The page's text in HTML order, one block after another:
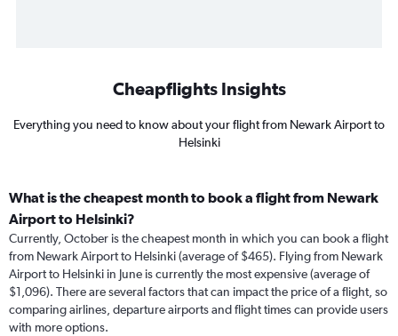
Cheapflights Insights
Everything you need to know about your flight from Newark Airport to
Helsinki
What is the cheapest month to book a flight from Newark
Airport to Helsinki?
Currently, October is the cheapest month in which you can book a flight
from Newark Airport to Helsinki (average of $465). Flying from Newark
Airport to Helsinki in June is currently the most expensive (average of
$1,096). There are several factors that can impact the price of a flight, so
comparing airlines, departure airports and flight times can provide users
with more options.